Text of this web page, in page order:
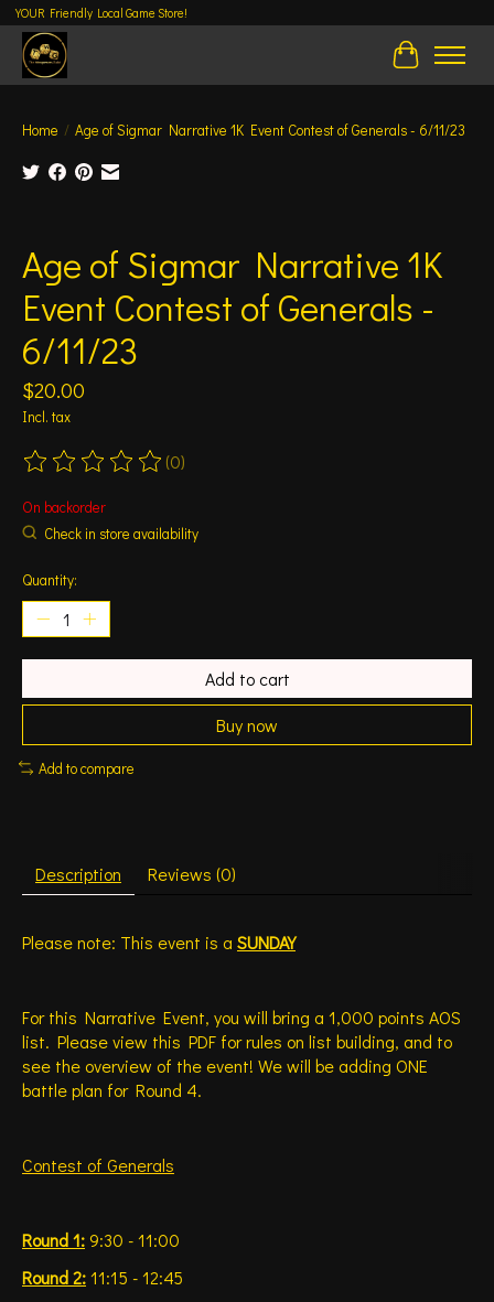
YOUR Friendly Local Game Store!
Cart
Home / Age of Sigmar Narrative 1K Event Contest of Generals - 6/11/23
Age of Sigmar Narrative 1K
Event Contest of Generals -
6/11/23
$20.00
Incl. tax
The rating of this product is
(0)
On backorder
Check in store availability
Quantity:
Add to cart
Buy now
Add to compare
Description Reviews (0)
Please note: This event is a SUNDAY
For this Narrative Event, you will bring a 1,000 points AOS
list. Please view this PDF for rules on list building, and to
see the overview of the event! We will be adding ONE
battle plan for Round 4.
Contest of Generals
Round 1:9:30 - 11:00
Round 2:11:15 - 12:45